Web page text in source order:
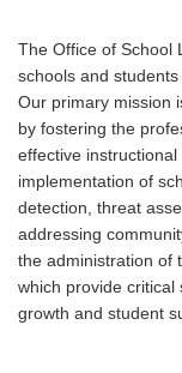
The Office of School
schools and
Our primary mission
by fostering the
effective
implementation of
detection, threat
addressing
the administration of
which provide
growth and student